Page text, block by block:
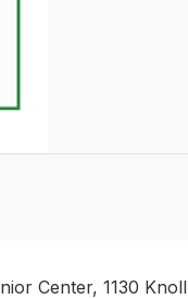
Center, 1130 Knoll